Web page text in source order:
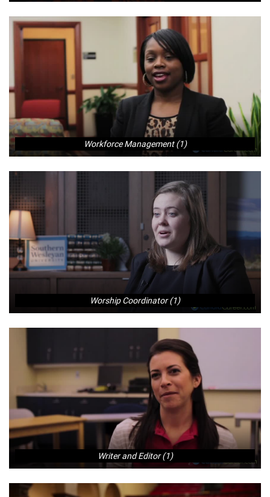
Workforce Management (1)
Worship Coordinator (1)
Writer and Editor (1)